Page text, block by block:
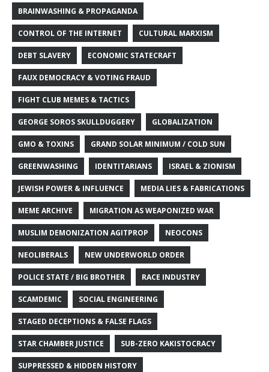
BRAINWASHING & PROPAGANDA
CONTROL OF THE INTERNET CULTURAL MARXISM
DEBT SLAVERY ECONOMIC STATECRAFT
FAUX DEMOCRACY & VOTING FRAUD
FIGHT CLUB MEMES & TACTICS
GEORGE SOROS SKULLDUGGERY GLOBALIZATION
GMO & TOXINS GRAND SOLAR MINIMUM / COLD SUN
GREENWASHING IDENTITARIANS ISRAEL & ZIONISM
JEWISH POWER & INFLUENCE MEDIA LIES & FABRICATIONS
MEME ARCHIVE MIGRATION AS WEAPONIZED WAR
MUSLIM DEMONIZATION AGITPROP NEOCONS
NEOLIBERALS NEW UNDERWORLD ORDER
POLICE STATE / BIG BROTHER RACE INDUSTRY
SCAMDEMIC SOCIAL ENGINEERING
STAGED DECEPTIONS & FALSE FLAGS
STAR CHAMBER JUSTICE SUB-ZERO KAKISTOCRACY
SUPPRESSED & HIDDEN HISTORY